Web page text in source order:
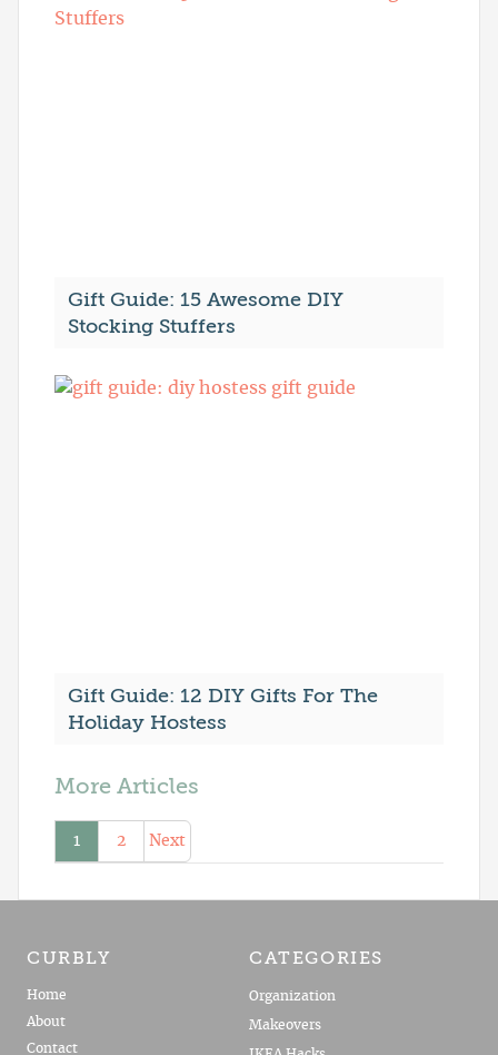
Gift Guide: 15 Awesome DIY
Stocking Stuffers
Gift Guide: 12 DIY Gifts For The
Holiday Hostess
More Articles
1 2 Next
CURBLY
Home
About
Contact
CATEGORIES
Organization
Makeovers